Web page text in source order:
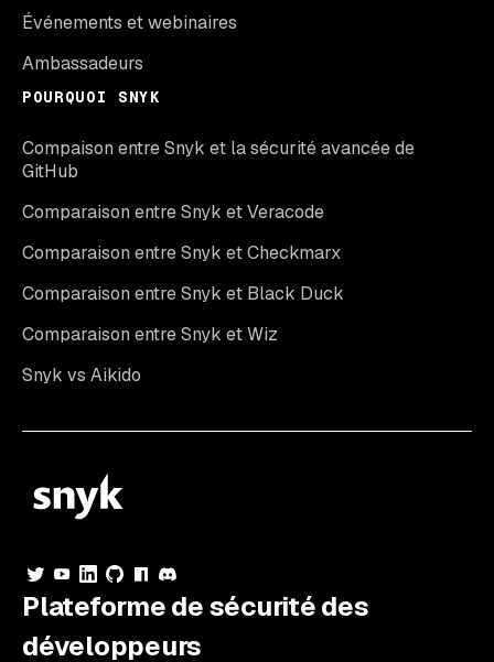
Événements et webinaires
Ambassadeurs
POURQUOI SNYK
Compaison entre Snyk et la sécurité avancée de
GitHub
Comparaison entre Snyk et Veracode
Comparaison entre Snyk et Checkmarx
Comparaison entre Snyk et Black Duck
Comparaison entre Snyk et Wiz
Snyk vs Aikido
Plateforme de sécurité des
développeurs